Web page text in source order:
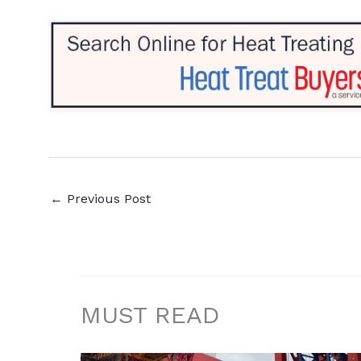
← Previous Post
MUST READ